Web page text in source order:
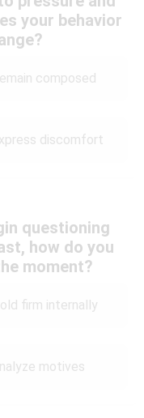
your behavior
composed
discomfort
questioning
how do you
moment?
firm internally
motives